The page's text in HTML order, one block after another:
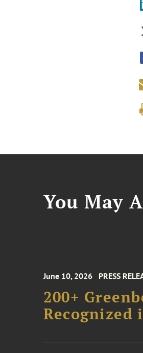
You May
June 10, 2026 PRESS
200+
Recognized